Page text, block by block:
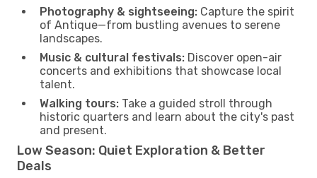
Photography & sightseeing: Capture the spirit
of Antique—from bustling avenues to serene
landscapes.
Music & cultural festivals: Discover open-air
concerts and exhibitions that showcase local
talent.
Walking tours: Take a guided stroll through
historic quarters and learn about the city's past
and present.
Low Season: Quiet Exploration & Better
Deals